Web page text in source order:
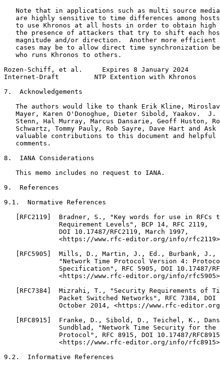
Note that in applications such as multi source
are highly sensitive to time differences among
to use Khronos at all hosts in order to obtain high
the presence of attackers that try to shift each
magnitude and/or direction.  Another more efficient
cases may be to allow direct time synchronization
   who runs Khronos to others.
Rozen-Schiff, et al.     Expires 8 January 2024
Internet-Draft         NTP Extention with Khronos
7.  Acknowledgements
The authors would like to thank Erik Kline,
Mayer, Karen O'Donoghue, Dieter Sibold, Yaakov.  J.
Stenn, Hal Murray, Marcus Dansarie, Geoff Huston,
Schwartz, Tommy Pauly, Rob Sayre, Dave Hart and Ask
valuable contributions to this document and helpful
   comments.
8.  IANA Considerations
   This memo includes no request to IANA.
9.  References
9.1.  Normative References
[RFC2119]  Bradner, S., "Key words for use in RFCs
              Requirement Levels", BCP 14, RFC 2119,
              DOI 10.17487/RFC2119, March 1997,
<https://www.rfc-editor.org/info/
[RFC5905]  Mills, D., Martin, J., Ed., Burbank, J.,
"Network Time Protocol Version 4:
Specification", RFC 5905, DOI 10.17487/
<https://www.rfc-editor.org/info/
[RFC7384]  Mizrahi, T., "Security Requirements of
Packet Switched Networks", RFC 7384, DOI
October 2014, <https://www.rfc-
[RFC8915]  Franke, D., Sibold, D., Teichel, K.,
Sundblad, "Network Time Security for the
Protocol", RFC 8915, DOI 10.17487/
<https://www.rfc-editor.org/info/
9.2.  Informative References